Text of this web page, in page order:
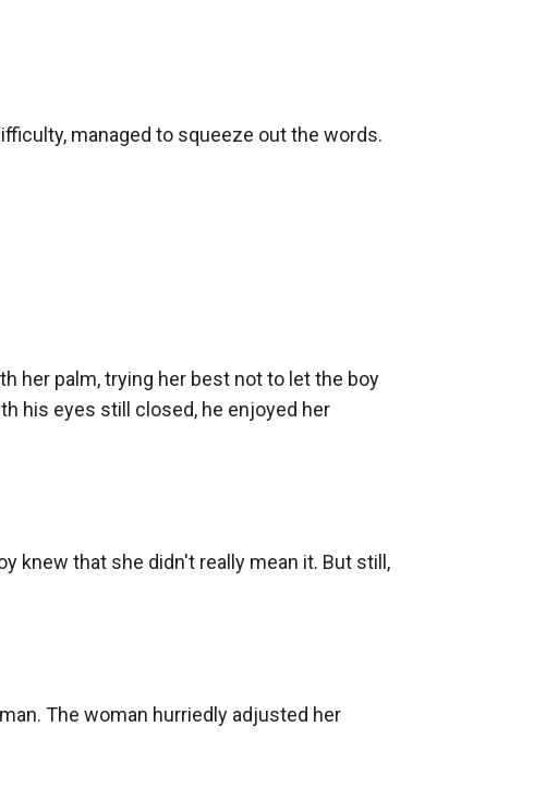
managed to squeeze out the words.
her palm, trying her best not to let the boy
his eyes still closed, he enjoyed her
knew that she didn't really mean it. But still,
The woman hurriedly adjusted her